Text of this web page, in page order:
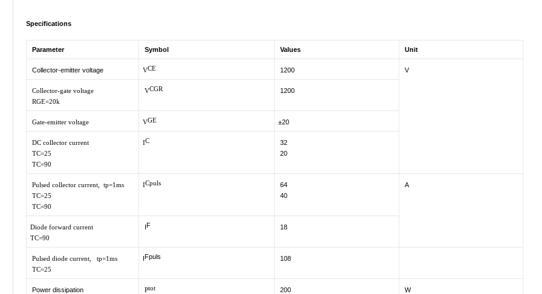
Specifications
Parameter Symbol Values Unit
Collector-emitter voltage VCE 1200 V
Collector-gate voltage
RGE=20k
VCGR 1200
Gate-emitter voltage VGE ±20
DC collector current
TC=25
TC=90
IC
32
20
Pulsed collector current, tp=1ms
TC=25
TC=90
ICpuls
64
40
A
Diode forward current
TC=90
IF 18
Pulsed diode current, tp=1ms
TC=25
IFpuls 108
Power dissipation
Ptot 200 W